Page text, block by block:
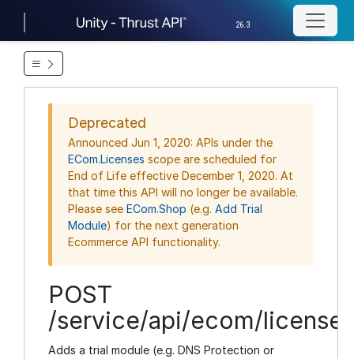
26.3
Deprecated
Announced Jun 1, 2020: APIs under the
ECom.Licenses scope are scheduled for
End of Life effective December 1, 2020. At
that time this API will no longer be available.
Please see ECom.Shop (e.g. Add Trial
Module) for the next generation
Ecommerce API functionality.
POST
/service/api/ecom/
Adds a trial module (e.g. DNS Protection or